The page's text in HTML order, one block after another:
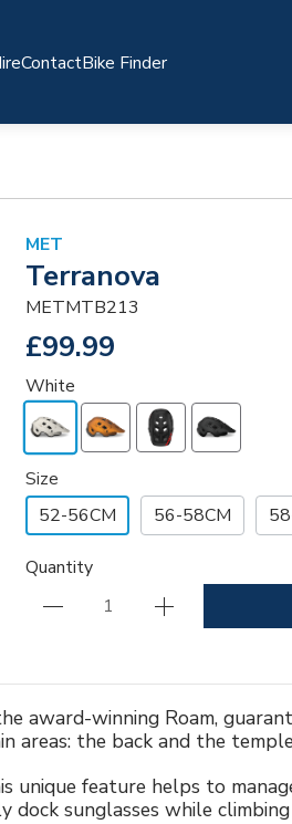
ContactBike Finder
MET
Terranova
METMTB213
£99.99
White
Size
52-56CM
56-58CM
Quantity
award-winning Roam,
areas: the back and the
unique feature helps to
sunglasses while